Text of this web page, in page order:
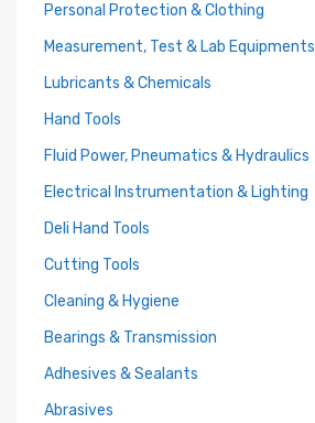
Personal Protection & Clothing
Measurement, Test & Lab Equipments
Lubricants & Chemicals
Hand Tools
Fluid Power, Pneumatics & Hydraulics
Electrical Instrumentation & Lighting
Deli Hand Tools
Cutting Tools
Cleaning & Hygiene
Bearings & Transmission
Adhesives & Sealants
Abrasives